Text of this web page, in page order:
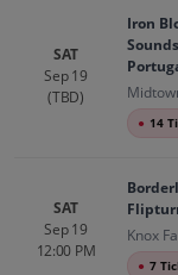
SAT
Sep 19
(TBD)
Iron
● 14
SAT
Sep 19
12:00 PM
Knox
● 7